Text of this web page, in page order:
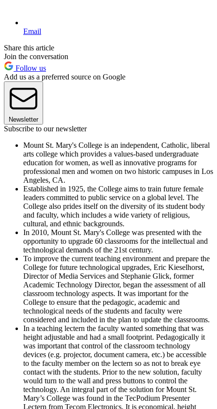
Email
Share this article
Join the conversation
Follow us
Add us as a preferred source on Google
Newsletter
Subscribe to our newsletter
Mount St. Mary's College is an independent, Catholic, liberal
arts college which provides a values-based undergraduate
education for women, as well as innovative programs for
professional men and women on two historic campuses in Los
Angeles, CA.
Established in 1925, the College aims to train future female
leaders committed to public service on a global level. The
College also prides itself on the diversity of its student body
and faculty, which includes a wide variety of religious,
cultural, and ethnic backgrounds.
In 2010, Mount St. Mary's College was presented with the
opportunity to upgrade 60 classrooms for the intellectual and
technological demands of the 21st century.
To improve the current teaching environment and prepare the
College for future technological upgrades, Eric Kieselhorst,
Director of Media Services and Stephanie Glick, former
Academic Technology Director, began the assessment of all
classroom technology aspects. It was important for the
College to ensure that the pedagogic, academic and
technological needs of the students and faculty were
considered and included in the plan to update the classrooms.
In a teaching lectern the faculty wanted something that was
height adjustable and had a small footprint. Pedagogically it
was important that control of the classroom technology
devices (e.g. projector, document camera, etc.) be accessible
to the faculty member on the lectern so as not to break eye
contact with the students. Prior to the new solution, faculty
would turn to the wall and press buttons to control the
technology. An integral part of the solution for Mount St.
Mary’s College was found in the TecPodium Presenter
Lectern from Tecom Electronics. It is economical, height